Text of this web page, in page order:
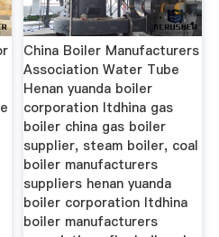
China Boiler Manufacturers
Association Water Tube
Henan yuanda boiler
corporation ltdhina gas
boiler china gas boiler
supplier, steam boiler, coal
boiler manufacturers
suppliers henan yuanda
boiler corporation ltdhina
boiler manufacturers